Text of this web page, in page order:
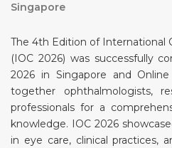
Singapore
The 4th Edition of International
(IOC 2026) was successfully
2026 in Singapore and
together ophthalmologists,
professionals for a
knowledge. IOC 2026
in eye care, clinical practices,